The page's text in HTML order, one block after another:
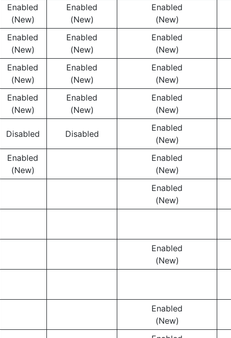
Enabled
(New)
Enabled
(New)
Enabled
(New)
Enabled
(New)
Enabled
(New)
Enabled
(New)
Enabled
(New)
Enabled
(New)
Enabled
(New)
Enabled
(New)
Enabled
(New)
Enabled
(New)
Disabled Disabled
Enabled
(New)
Enabled
(New)
Enabled
(New)
Enabled
(New)
Enabled
(New)
Enabled
(New)